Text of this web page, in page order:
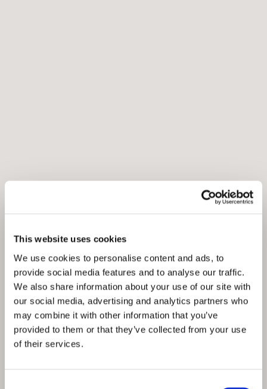
This website uses cookies
We use cookies to personalise content and ads, to
provide social media features and to analyse our traffic.
We also share information about your use of our site with
our social media, advertising and analytics partners who
may combine it with other information that you’ve
provided to them or that they’ve collected from your use
of their services.